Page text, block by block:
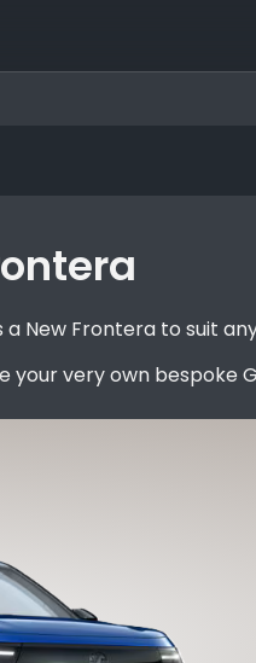
New Frontera to suit
very own bespoke